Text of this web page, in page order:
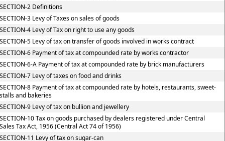
2 Definitions
3 Levy of Taxes on sales of goods
4 Levy of Tax on right to use any goods
5 Levy of tax on transfer of goods involved in works contract
6 Payment of tax at compounded rate by works contractor
6-A Payment of tax at compounded rate by brick manufacturers
7 Levy of taxes on food and drinks
8 Payment of tax at compounded rate by hotels, restaurants, sweet-
and bakeries
9 Levy of tax on bullion and jewellery
10 Tax on goods purchased by dealers registered under Central
Tax Act, 1956 (Central Act 74 of 1956)
11 Levy of tax on sugar-can